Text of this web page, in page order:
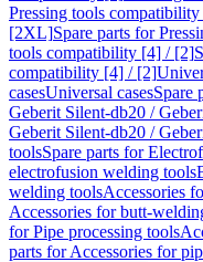
Pressing tools
[2XL]Spare parts for
tools compatibility [4] / [2]
compatibility [4] / [2]
casesUniversal casesSpare
Geberit Silent-db20 /
Geberit Silent-db20 /
toolsSpare parts for
electrofusion welding tools
welding toolsAccessories
Accessories for butt-
for Pipe processing tools
parts for Accessories for